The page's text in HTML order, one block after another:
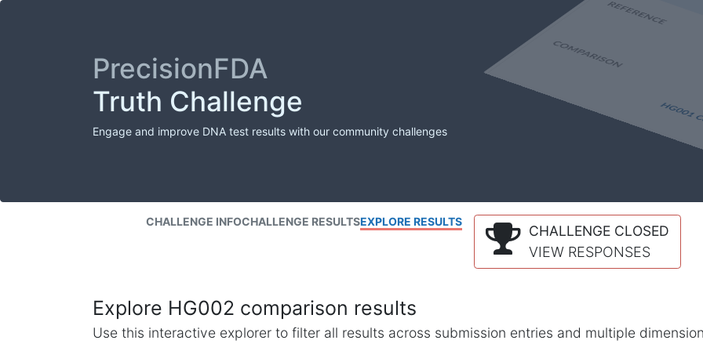
PrecisionFDA
Truth Challenge
Engage and improve DNA test results with our community challenges
CHALLENGE INFOCHALLENGE RESULTSEXPLORE RESULTS
CHALLENGE CLOSED
VIEW RESPONSES
Explore HG002 comparison results
Use this interactive explorer to filter all results across submission entries and multiple